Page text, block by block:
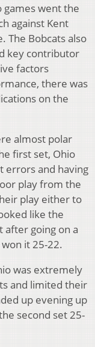
games went the
against Kent
The Bobcats also
key contributor
factors
there was
on the
almost polar
first set, Ohio
errors and having
play from the
play either to
like the
after going on a
it 25-22.
was extremely
and limited their
up evening up
second set 25-